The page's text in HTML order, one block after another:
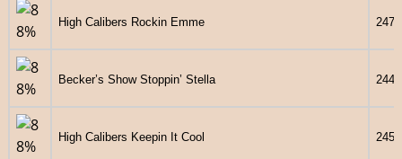
High Calibers Rockin Emme 2470
Becker’s Show Stoppin’ Stella 2440
High Calibers Keepin It Cool 2459